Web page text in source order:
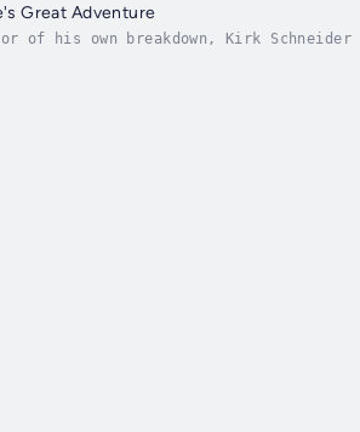
Great Adventure
of his own breakdown, Kirk